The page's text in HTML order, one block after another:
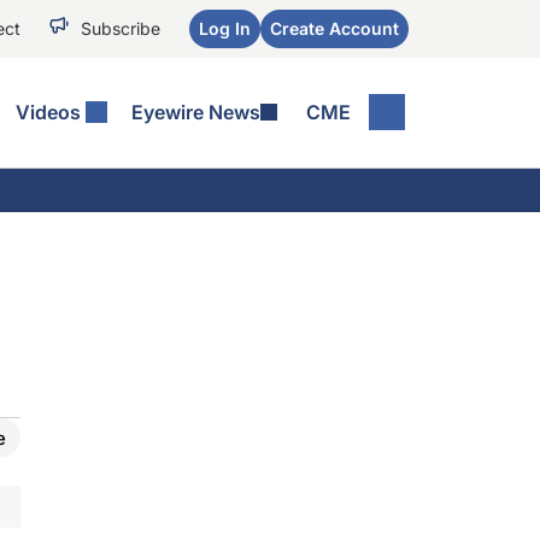
Subscribe Log In Create Account
Videos Eyewire News CME